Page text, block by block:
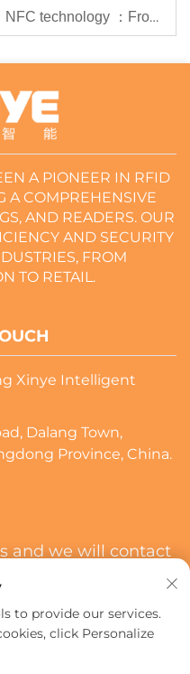
NFC technology ：From Principles to Industry Applications, Empowering Enterprise Digital Transformation
A PIONEER IN RFID
A COMPREHENSIVE
AND READERS. OUR
AND SECURITY
FROM
TO RETAIL.
Xinye Intelligent
Dalang Town,
Province, China.
and we will contact
Subscribe
to provide our services.
click Personalize